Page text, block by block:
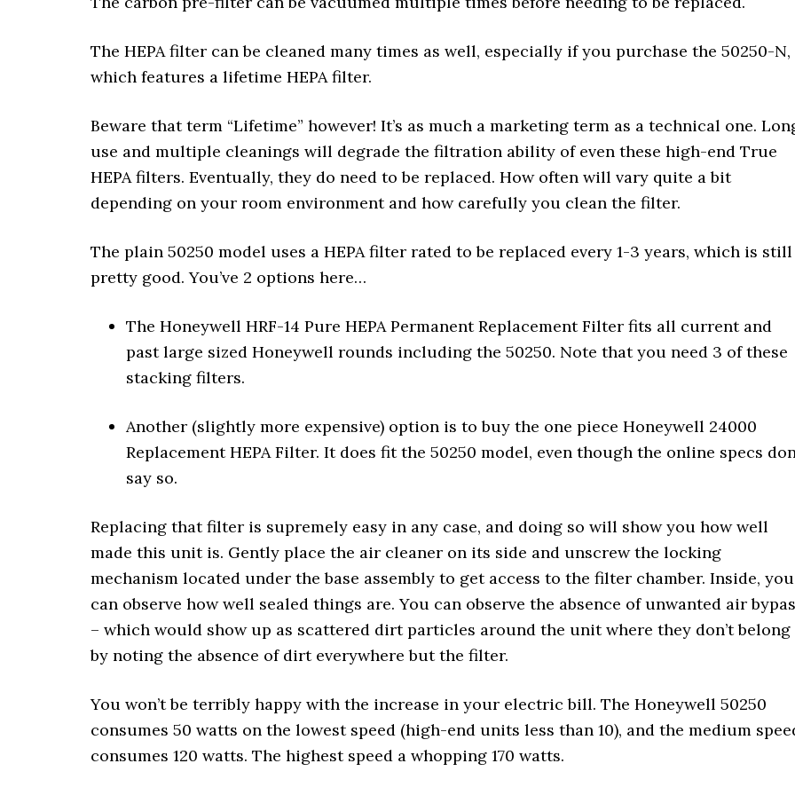
The HEPA filter can be cleaned many times as well, especially if you purchase the 50250-N,
which features a lifetime HEPA filter.
Beware that term “Lifetime” however! It’s as much a marketing term as a technical one.
use and multiple cleanings will degrade the filtration ability of even these high-end True
HEPA filters. Eventually, they do need to be replaced. How often will vary quite a bit
depending on your room environment and how carefully you clean the filter.
The plain 50250 model uses a HEPA filter rated to be replaced every 1-3 years, which is still
pretty good. You’ve 2 options here…
The Honeywell HRF-14 Pure HEPA Permanent Replacement Filter fits all current and
past large sized Honeywell rounds including the 50250. Note that you need 3 of these
stacking filters.
Another (slightly more expensive) option is to buy the one piece Honeywell 24000
Replacement HEPA Filter. It does fit the 50250 model, even though the online specs
say so.
Replacing that filter is supremely easy in any case, and doing so will show you how well
made this unit is. Gently place the air cleaner on its side and unscrew the locking
mechanism located under the base assembly to get access to the filter chamber. Inside, you
can observe how well sealed things are. You can observe the absence of unwanted air
– which would show up as scattered dirt particles around the unit where they don’t belong
by noting the absence of dirt everywhere but the filter.
You won’t be terribly happy with the increase in your electric bill. The Honeywell 50250
consumes 50 watts on the lowest speed (high-end units less than 10), and the medium
consumes 120 watts. The highest speed a whopping 170 watts.